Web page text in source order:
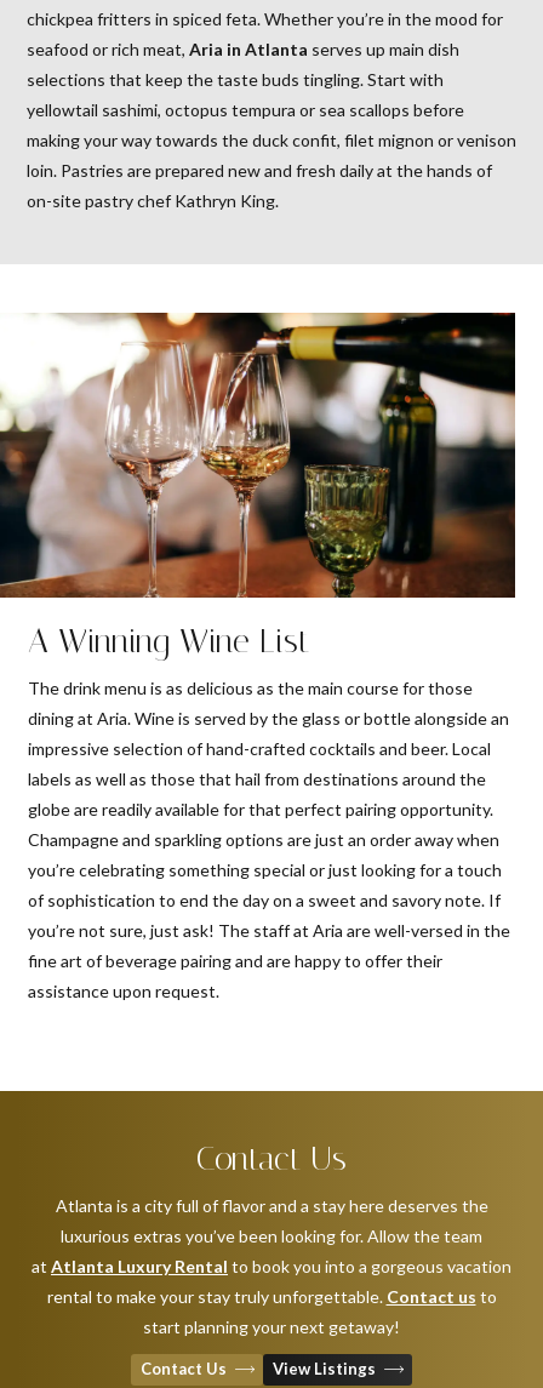
chickpea fritters in spiced feta. Whether you’re in the mood for
seafood or rich meat, Aria in Atlanta serves up main dish
selections that keep the taste buds tingling. Start with
yellowtail sashimi, octopus tempura or sea scallops before
making your way towards the duck confit, filet mignon or venison
loin. Pastries are prepared new and fresh daily at the hands of
on-site pastry chef Kathryn King.
A Winning Wine List
The drink menu is as delicious as the main course for those
dining at Aria. Wine is served by the glass or bottle alongside an
impressive selection of hand-crafted cocktails and beer. Local
labels as well as those that hail from destinations around the
globe are readily available for that perfect pairing opportunity.
Champagne and sparkling options are just an order away when
you’re celebrating something special or just looking for a touch
of sophistication to end the day on a sweet and savory note. If
you’re not sure, just ask! The staff at Aria are well-versed in the
fine art of beverage pairing and are happy to offer their
assistance upon request.
Contact Us
Atlanta is a city full of flavor and a stay here deserves the
luxurious extras you’ve been looking for. Allow the team
at Atlanta Luxury Rental to book you into a gorgeous vacation
rental to make your stay truly unforgettable. Contact us to
start planning your next getaway!
Contact Us View Listings